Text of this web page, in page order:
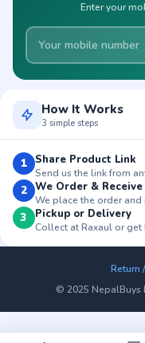
Enter your
How It Works
3 simple steps
1 Share Product Link
Send us the link from
2 We Order & Receive
We place the order and
3 Pickup or Delivery
Collect at Raxaul or
Return
© 2025 NepalBuys